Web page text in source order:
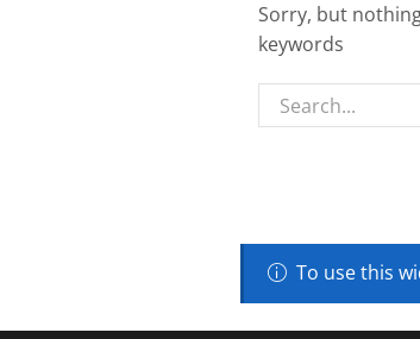
Sorry, but
keywords
To use this